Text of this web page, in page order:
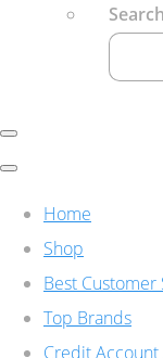
Home
Shop
Best
Top Brands
Credit